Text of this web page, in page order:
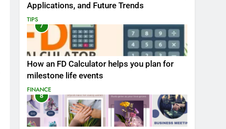
Applications, and Future Trends
TIPS
7
How an FD Calculator helps you plan for
milestone life events
FINANCE
8